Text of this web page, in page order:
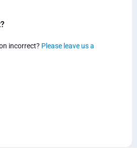
incorrect? Please leave us a